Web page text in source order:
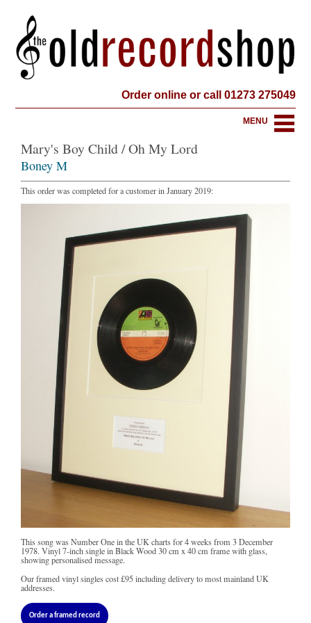
Order online or call 01273 275049
MENU
Mary's Boy Child / Oh My Lord
Boney M
This order was completed for a customer in January 2019:
This song was Number One in the UK charts for 4 weeks from 3 December
1978. Vinyl 7-inch single in Black Wood 30 cm x 40 cm frame with glass,
showing personalised message.
Our framed vinyl singles cost£95including delivery to most mainland UK
addresses.
Order a framed record